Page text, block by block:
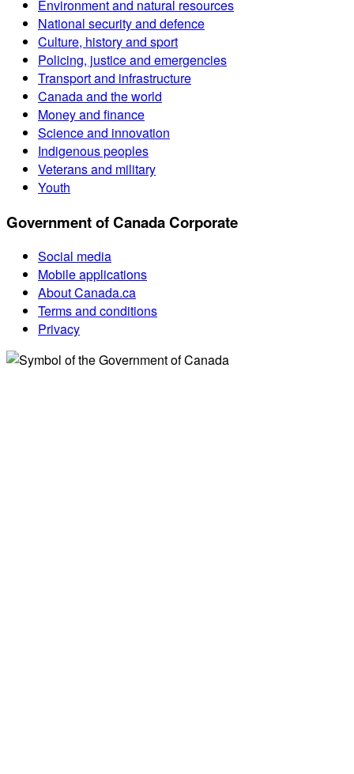
Environment and natural resources
National security and defence
Culture, history and sport
Policing, justice and emergencies
Transport and infrastructure
Canada and the world
Money and finance
Science and innovation
Indigenous peoples
Veterans and military
Youth
Government of Canada Corporate
Social media
Mobile applications
About Canada.ca
Terms and conditions
Privacy